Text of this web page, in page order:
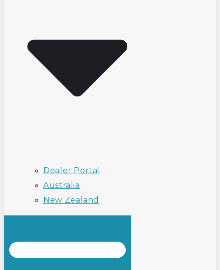
Dealer Portal
Australia
New Zealand